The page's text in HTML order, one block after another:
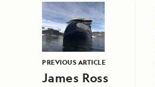
PREVIOUS ARTICLE
James Ross